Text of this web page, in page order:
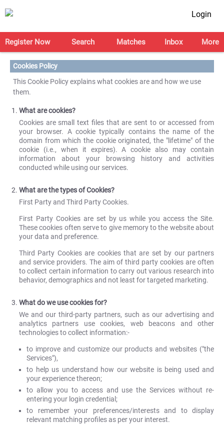
Login
Register Now Search Matches Inbox More
Cookies Policy
This Cookie Policy explains what cookies are and how we use
them.
What are cookies?
Cookies are small text files that are sent to or accessed from
your browser. A cookie typically contains the name of the
domain from which the cookie originated, the "lifetime" of the
cookie (i.e., when it expires). A cookie also may contain
information about your browsing history and activities
conducted while using our services.
What are the types of Cookies?
First Party and Third Party Cookies.
First Party Cookies are set by us while you access the Site.
These cookies often serve to give memory to the website about
your data and preference.
Third Party Cookies are cookies that are set by our partners
and service providers. The aim of third party cookies are often
to collect certain information to carry out various research into
behavior, demographics and not least for targeted marketing.
What do we use cookies for?
We and our third-party partners, such as our advertising and
analytics partners use cookies, web beacons and other
technologies to collect information:-
to improve and customize our products and websites ("the
Services"),
to help us understand how our website is being used and
your experience thereon;
to allow you to access and use the Services without re-
entering your login credential;
to remember your preferences/interests and to display
relevant matching profiles as per your interest.